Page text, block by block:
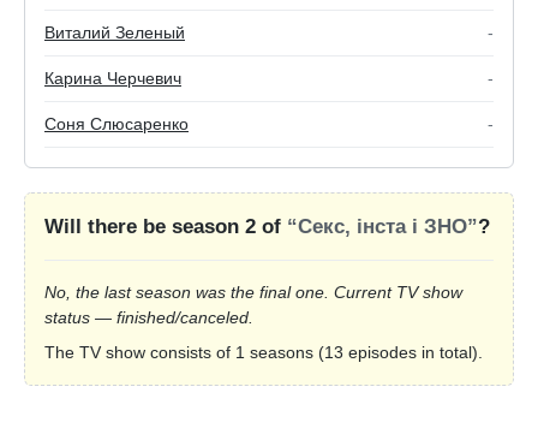
Виталий Зеленый -
Карина Черчевич -
Соня Слюсаренко -
Will there be season 2 of “Секс, інста і ЗНО”?
No, the last season was the final one. Current TV show
status — finished/canceled.
The TV show consists of 1 seasons (13 episodes in total).